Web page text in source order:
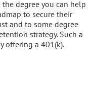
degree you can help
to secure their
and to some degree
strategy. Such a
offering a 401(k).